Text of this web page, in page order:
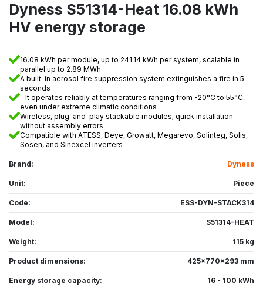
Dyness S51314-Heat 16.08 kWh
HV energy storage
16.08 kWh per module, up to 241.14 kWh per system, scalable in
parallel up to 2.89 MWh
A built-in aerosol fire suppression system extinguishes a fire in 5
seconds
- It operates reliably at temperatures ranging from -20°C to 55°C,
even under extreme climatic conditions
Wireless, plug-and-play stackable modules; quick installation
without assembly errors
Compatible with ATESS, Deye, Growatt, Megarevo, Solinteg, Solis,
Sosen, and Sinexcel inverters
Brand: Dyness
Unit: Piece
Code: ESS-DYN-STACK314
Model: S51314-HEAT
Weight: 115 kg
Product dimensions: 425x770x293 mm
Energy storage capacity: 16 - 100 kWh